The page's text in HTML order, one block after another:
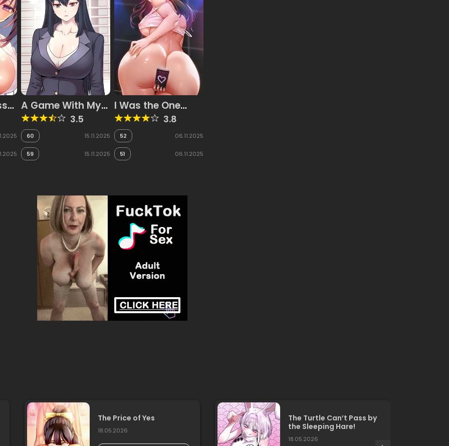
A Game With My
Boss
3.5
60 15.11.2025
59 15.11.2025
I Was the One
Who Got
Hypnotized but I
Made an Idol
Harem
3.8
52 06.11.2025
51 06.11.2025
The Price of Yes
18.05.2026
The Turtle Can’t Pass by
the Sleeping Hare!
18.05.2026